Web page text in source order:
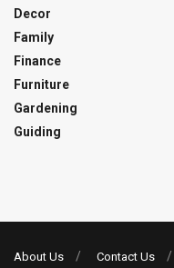
Decor
Family
Finance
Furniture
Gardening
Guiding
About Us Contact Us